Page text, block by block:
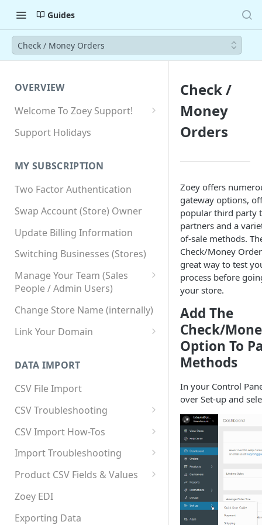
Guides
Check / Money Orders
OVERVIEW
Welcome To Zoey Support!
Browser Compatibility
SSL SNI Requirements
Site-wide HTTPS
Support Holidays
MY SUBSCRIPTION
Two Factor Authentication
Swap Account (Store) Owner
Update Billing Information
Switching Businesses (Stores)
Manage Your Team (Sales
People / Admin Users)
Team User Custom Attributes
Change Store Name (internally)
Link Your Domain
Using 3rd Party Proxy or
Cloudflare
Adding A Domain Alias
SPF: Emails Not Going to
SPAM
SPF Flattening
DATA IMPORT
CSV File Import
CSV Troubleshooting
Changing Your Excel CSV
Delimiter
CSV Import How-Tos
Accounts - Importing Accounts
& Contacts
Category Product Sort Order
Import
Import Troubleshooting
Error: Column Names Have
Error: Invalid Value For
'tax_class_id'
Product CSV Fields & Values
How to Disable Products
Zoey EDI
Exporting Data
Check /
Money
Orders
Zoey offers
gateway options,
popular third party
partners and a
of-sale methods.
Check/Money
great way to test
process before
your store.
Add The
Check/
Option To
Methods
In your Control
over Set-up and